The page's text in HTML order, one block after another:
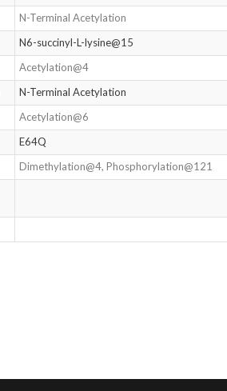
N-Terminal Acetylation
N6-succinyl-L-lysine@15
Acetylation@4
N-Terminal Acetylation
Acetylation@6
E64Q
Dimethylation@4, Phosphorylation@121